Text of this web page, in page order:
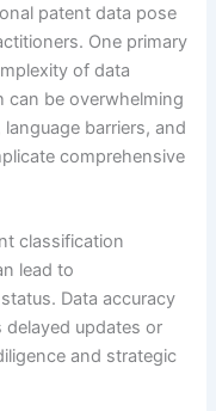
patent data pose
One primary
of data
can be overwhelming
barriers, and
comprehensive
classification
lead to
Data accuracy
delayed updates or
and strategic